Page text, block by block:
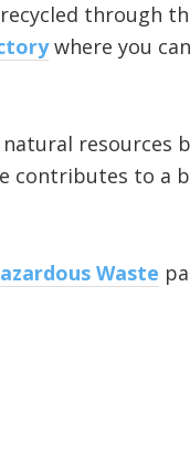
through
where you
resources
contributes to a
Waste